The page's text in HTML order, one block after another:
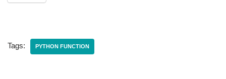
Tags: PYTHON FUNCTION